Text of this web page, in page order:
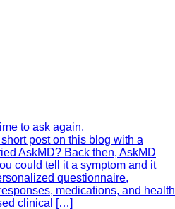
to ask again.
post on this blog with a
AskMD? Back then, AskMD
could tell it a symptom and it
questionnaire,
medications, and health
clinical […]